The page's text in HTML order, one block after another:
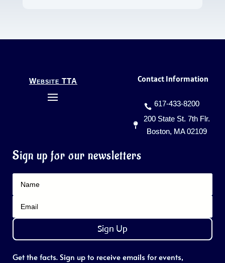
Website TTA Contact Information
617-433-8200
200 State St. 7th Flr.
Boston, MA 02109
Sign up for our newsletters
Sign Up
Get the facts. Sign up to receive emails for events,